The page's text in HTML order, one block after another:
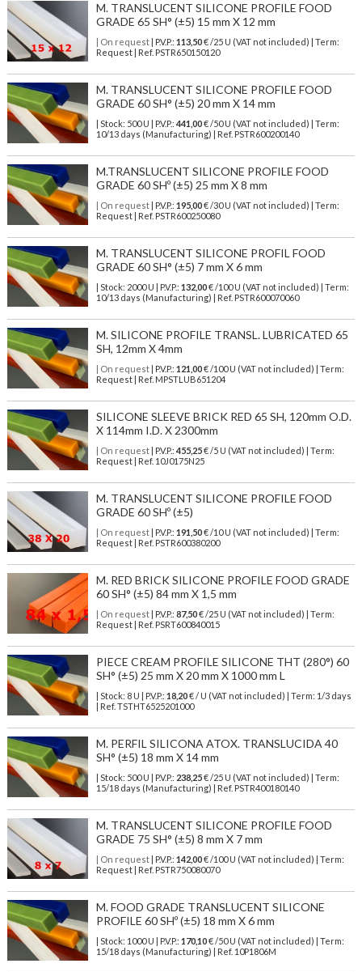
M. TRANSLUCENT SILICONE PROFILE FOOD
GRADE 65 SH° (±5) 15 mm X 12 mm
| On request| P.V.P.: 113,50€ /25 U (VAT not included) | Term:
Request | Ref. PSTR650150120
M. TRANSLUCENT SILICONE PROFILE FOOD
GRADE 60 SH° (±5) 20 mm X 14 mm
| Stock: 500 U | P.V.P.: 441,00€/50 U (VAT not included)
| Term:
10/13 days (Manufacturing) | Ref. PSTR600200140
M.TRANSLUCENT SILICONE PROFILE FOOD
GRADE 60 SHº (±5) 25 mm X 8 mm
| On request| P.V.P.: 195,00€ /30 U (VAT not included) | Term:
Request | Ref. PSTR600250080
M. TRANSLUCENT SILICONE PROFIL FOOD
GRADE 60 SH° (±5) 7 mm X 6 mm
| Stock: 2000 U | P.V.P.: 132,00€/100 U (VAT not included)
| Term:
10/13 days (Manufacturing) | Ref. PSTR600070060
M. SILICONE PROFILE TRANSL. LUBRICATED 65
SH, 12mm X 4mm
| On request| P.V.P.: 121,00€ /100 U (VAT not included) | Term:
Request | Ref. MPSTLUB651204
SILICONE SLEEVE BRICK RED 65 SH, 120mm O.D.
X 114mm I.D. X 2300mm
| On request| P.V.P.: 455,25€ /5 U (VAT not included) | Term:
Request | Ref. 10J0175N25
M. TRANSLUCENT SILICONE PROFILE FOOD
GRADE 60 SHº (±5)
| On request| P.V.P.: 191,50€ /10 U (VAT not included) | Term:
Request | Ref. PSTR600380200
M. RED BRICK SILICONE PROFILE FOOD GRADE
60 SH° (±5) 84 mm X 1,5 mm
| On request| P.V.P.: 87,50€ /25 U (VAT not included) | Term:
Request | Ref. PSRT600840015
PIECE CREAM PROFILE SILICONE THT (280°) 60
SH° (±5) 25 mm X 20 mm X 1000 mm L
| Stock: 8 U | P.V.P.: 18,20€/ U (VAT not included)
| Term: 1/3 days
| Ref. TSTHT6525201000
M. PERFIL SILICONA ATOX. TRANSLUCIDA 40
SH° (±5) 18 mm X 14 mm
| Stock: 500 U | P.V.P.: 238,25€/25 U (VAT not included)
| Term:
15/18 days (Manufacturing) | Ref. PSTR400180140
M. TRANSLUCENT SILICONE PROFILE FOOD
GRADE 75 SH° (±5) 8 mm X 7 mm
| On request| P.V.P.: 142,00€ /100 U (VAT not included) | Term:
Request | Ref. PSTR750080070
M. FOOD GRADE TRANSLUCENT SILICONE
PROFILE 60 SHº (±5) 18 mm X 6 mm
| Stock: 1000 U | P.V.P.: 170,10€/50 U (VAT not included)
| Term:
15/18 days (Manufacturing) | Ref. 10P1806M